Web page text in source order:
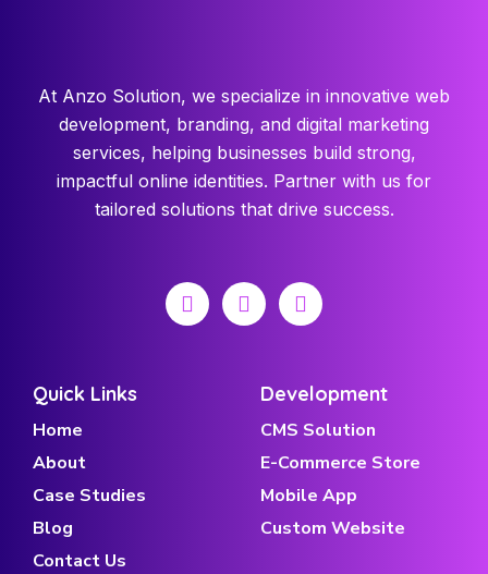
At Anzo Solution, we specialize in innovative web
development, branding, and digital marketing
services, helping businesses build strong,
impactful online identities. Partner with us for
tailored solutions that drive success.
Quick Links
Home
About
Case Studies
Blog
Contact Us
Development
CMS Solution
E-Commerce Store
Mobile App
Custom Website